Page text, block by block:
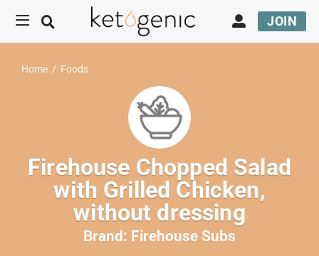
JOIN
Home / Foods
Firehouse Chopped Salad
with Grilled Chicken,
without dressing
Brand: Firehouse Subs